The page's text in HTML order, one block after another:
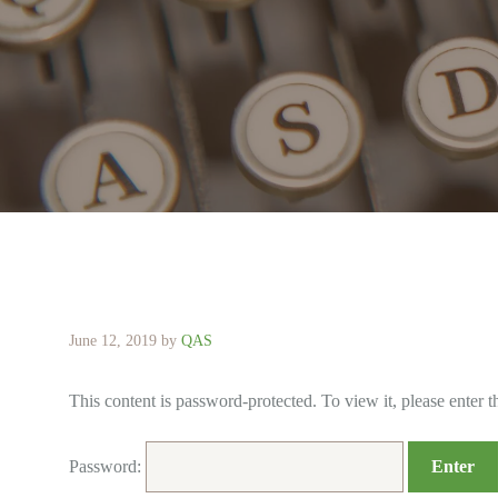
June 12, 2019 by QAS
This content is password-protected. To view it, please enter
Password: